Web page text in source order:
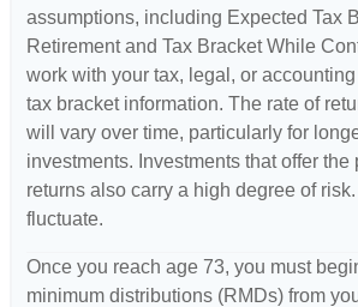
assumptions, including Expected Tax
Retirement and Tax Bracket While
work with your tax, legal, or
tax bracket information. The rate of
will vary over time, particularly for
investments. Investments that offer the
returns also carry a high degree of risk.
fluctuate.
Once you reach age 73, you must
minimum distributions (RMDs) from